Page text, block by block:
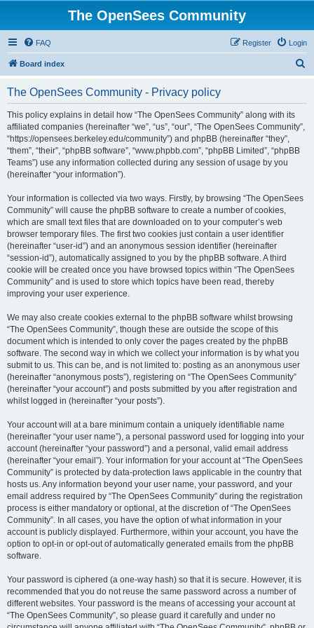
The OpenSees Community
FAQ Login
Register
Board index
The OpenSees Community - Privacy policy
This policy explains in detail how “The OpenSees Community” along with its
affiliated companies (hereinafter “we”, “us”, “our”, “The OpenSees Community”,
“https://opensees.berkeley.edu/community”) and phpBB (hereinafter “they”,
“them”, “their”, “phpBB software”, “www.phpbb.com”, “phpBB Limited”, “phpBB
Teams”) use any information collected during any session of usage by you
(hereinafter “your information”).
Your information is collected via two ways. Firstly, by browsing “The OpenSees
Community” will cause the phpBB software to create a number of cookies,
which are small text files that are downloaded on to your computer’s web
browser temporary files. The first two cookies just contain a user identifier
(hereinafter “user-id”) and an anonymous session identifier (hereinafter
“session-id”), automatically assigned to you by the phpBB software. A third
cookie will be created once you have browsed topics within “The OpenSees
Community” and is used to store which topics have been read, thereby
improving your user experience.
We may also create cookies external to the phpBB software whilst browsing
“The OpenSees Community”, though these are outside the scope of this
document which is intended to only cover the pages created by the phpBB
software. The second way in which we collect your information is by what you
submit to us. This can be, and is not limited to: posting as an anonymous user
(hereinafter “anonymous posts”), registering on “The OpenSees Community”
(hereinafter “your account”) and posts submitted by you after registration and
whilst logged in (hereinafter “your posts”).
Your account will at a bare minimum contain a uniquely identifiable name
(hereinafter “your user name”), a personal password used for logging into your
account (hereinafter “your password”) and a personal, valid email address
(hereinafter “your email”). Your information for your account at “The OpenSees
Community” is protected by data-protection laws applicable in the country that
hosts us. Any information beyond your user name, your password, and your
email address required by “The OpenSees Community” during the registration
process is either mandatory or optional, at the discretion of “The OpenSees
Community”. In all cases, you have the option of what information in your
account is publicly displayed. Furthermore, within your account, you have the
option to opt-in or opt-out of automatically generated emails from the phpBB
software.
Your password is ciphered (a one-way hash) so that it is secure. However, it is
recommended that you do not reuse the same password across a number of
different websites. Your password is the means of accessing your account at
“The OpenSees Community”, so please guard it carefully and under no